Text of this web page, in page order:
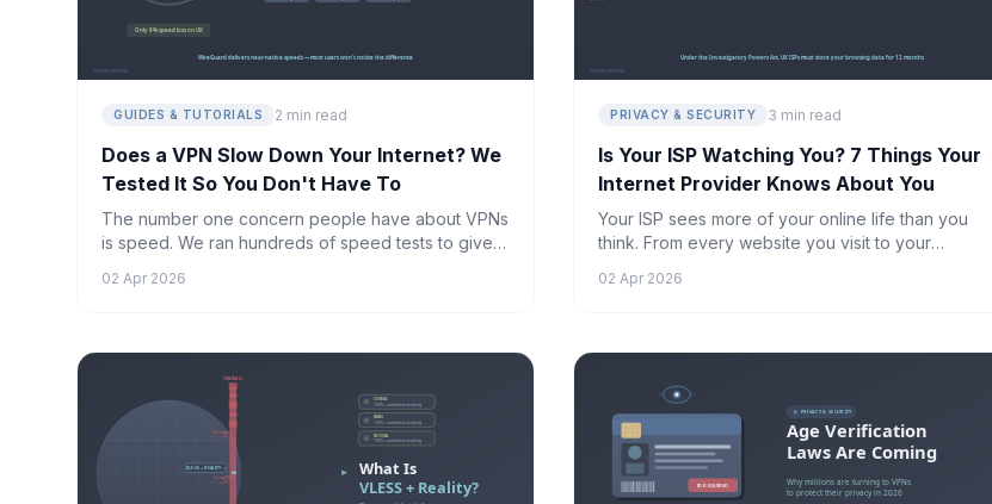
GUIDES & TUTORIALS 2 min read
Does a VPN Slow Down Your Internet? We
Tested It So You Don't Have To
The number one concern people have about VPNs
is speed. We ran hundreds of speed tests to give
02 Apr 2026
PRIVACY & SECURITY 3 min read
Is Your ISP Watching You? 7 Things Your
Internet Provider Knows About You
Your ISP sees more of your online life than you
think. From every website you visit to your
track — and how to stop it.
02 Apr 2026